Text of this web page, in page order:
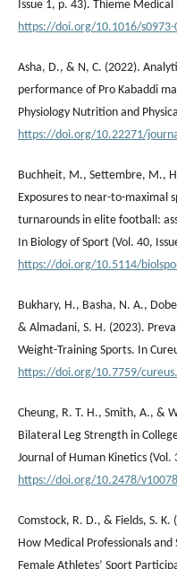
Issue 1, p. 43). Thieme Medical
https://doi.org/10.1016/s0973-
Asha, D., & N, C. (2022).
performance of Pro Kabaddi
Physiology Nutrition and
https://doi.org/10.22271/
Buchheit, M., Settembre, M.,
Exposures to near-to-maximal
turnarounds in elite football:
In Biology of Sport (Vol. 40,
https://doi.org/10.5114/
Bukhary, H., Basha, N. A.,
& Almadani, S. H. (2023).
Weight-Training Sports. In
https://doi.org/10.7759/
Cheung, R. T. H., Smith, A., &
Bilateral Leg Strength in
Journal of Human Kinetics
https://doi.org/10.2478/
Comstock, R. D., & Fields, S.
How Medical Professionals
Female Athletes’ Sport